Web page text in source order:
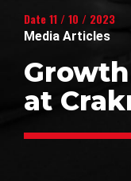
Date 11 / 10 / 2023
Media Articles
at